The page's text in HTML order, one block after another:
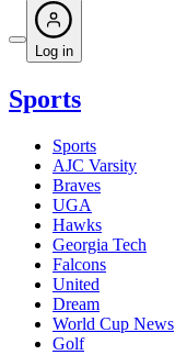
Log in
Sports
Sports
AJC Varsity
Braves
UGA
Hawks
Georgia Tech
Falcons
United
Dream
World Cup News
Golf